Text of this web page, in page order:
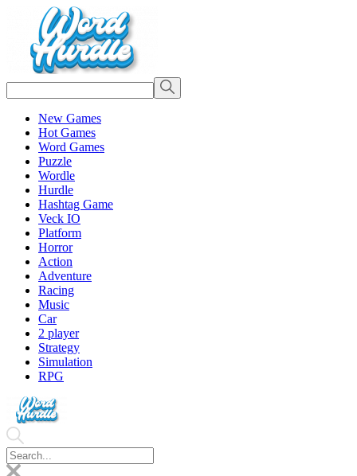
New Games
Hot Games
Word Games
Puzzle
Wordle
Hurdle
Hashtag Game
Veck IO
Platform
Horror
Action
Adventure
Racing
Music
Car
2 player
Strategy
Simulation
RPG